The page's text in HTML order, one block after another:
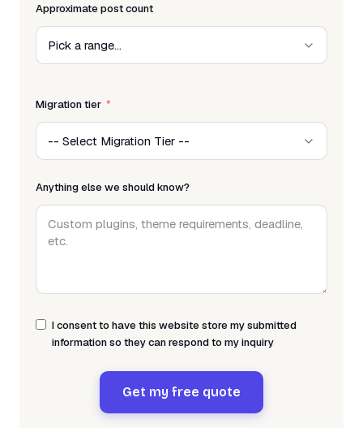
Approximate post count
Migration tier
Anything else we should know?
I consent to have this website store my submitted
information so they can respond to my inquiry
Get my free quote